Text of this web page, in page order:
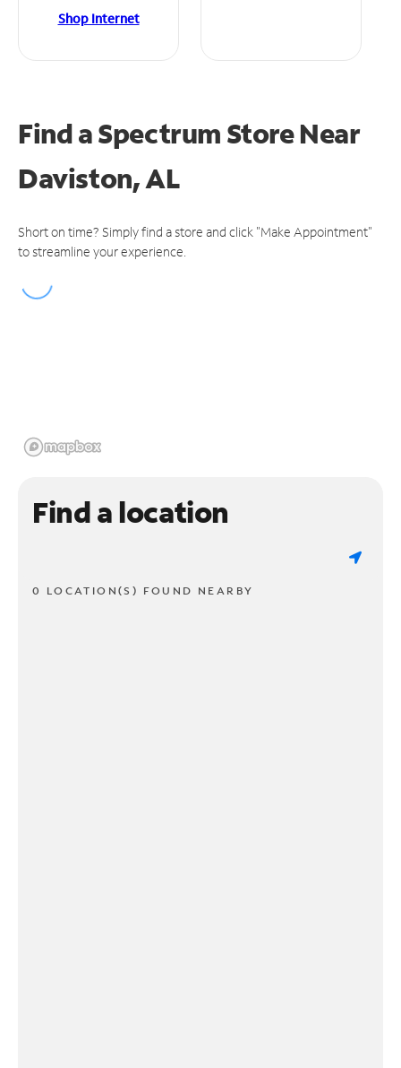
Shop Internet
Find a Spectrum StoreNear
Daviston, AL
Short on time? Simply find a store and click "Make Appointment"
to streamline your experience.
Find a location
0 LOCATION(S) FOUND NEARBY